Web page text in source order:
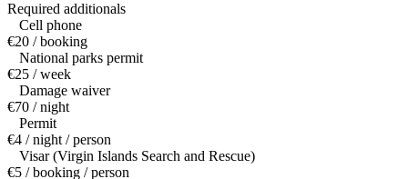
Required additionals
Cell phone
€20 / booking
National parks permit
€25 / week
Damage waiver
€70 / night
Permit
€4 / night / person
Visar (Virgin Islands Search and Rescue)
€5 / booking / person